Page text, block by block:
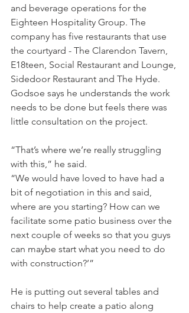
and beverage operations for the
Eighteen Hospitality Group. The
company has five restaurants that use
the courtyard - The Clarendon Tavern,
E18teen, Social Restaurant and Lounge,
Sidedoor Restaurant and The Hyde.
Godsoe says he understands the work
needs to be done but feels there was
little consultation on the project.
“That’s where we’re really struggling
with this,” he said.
“We would have loved to have had a
bit of negotiation in this and said,
where are you starting? How can we
facilitate some patio business over the
next couple of weeks so that you guys
can maybe start what you need to do
with construction?’”
He is putting out several tables and
chairs to help create a patio along